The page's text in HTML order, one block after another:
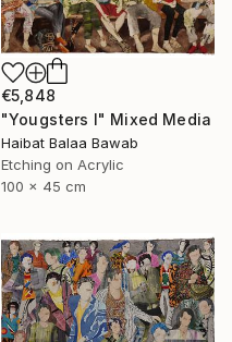
€5,848
"Yougsters I" Mixed Media
Haibat Balaa Bawab
Etching on Acrylic
100 x 45 cm